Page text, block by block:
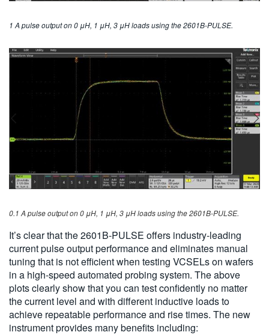
1 A pulse output on 0 μH, 1 μH, 3 μH loads using the 2601B-PULSE.
0.1 A pulse output on 0 μH, 1 μH, 3 μH loads using the 2601B-PULSE.
It’s clear that the 2601B-PULSE offers industry-leading
current pulse output performance and eliminates manual
tuning that is not efficient when testing VCSELs on wafers
in a high-speed automated probing system. The above
plots clearly show that you can test confidently no matter
the current level and with different inductive loads to
achieve repeatable performance and rise times. The new
instrument provides many benefits including: